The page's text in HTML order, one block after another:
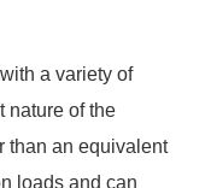
a variety of
nature of the
than an equivalent
loads and can